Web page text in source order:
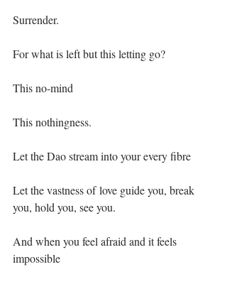
Surrender.⁣
For what is left but this letting go?⁣
This no-mind⁣
This nothingness.⁣
Let the Dao stream into your every fibre⁣
Let the vastness of love guide you, break
you, hold you, see you.⁣
And when you feel afraid and it feels
impossible ⁣